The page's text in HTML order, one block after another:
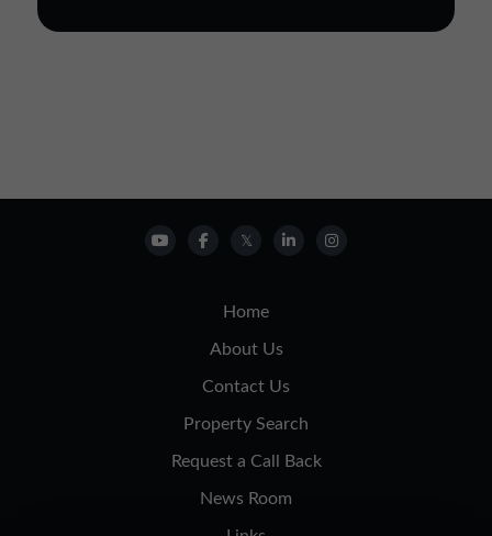
Home
About Us
Contact Us
Property Search
Request a Call Back
News Room